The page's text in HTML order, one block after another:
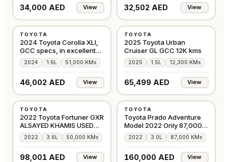
34,000 AED View 32,502 AED View
TOYOTA
2024 Toyota Corolla XLI,
GCC specs, in excellent
condition
2024 1.6L 51,000 KMs
46,002 AED View
TOYOTA
2025 Toyota Urban
Cruiser GL GCC 12K kms
2025 1.5L 12,300 KMs
65,499 AED View
TOYOTA
2022 Toyota Fortuner GXR
ALSAYED KHAMIS USED
CARS
2022 3.6L 50,000 KMs
98,001 AED View
TOYOTA
Toyota Prado Adventure
Model 2022 Only 87,000
km2022 3.0L 87,000 KMs
160,000 AED View